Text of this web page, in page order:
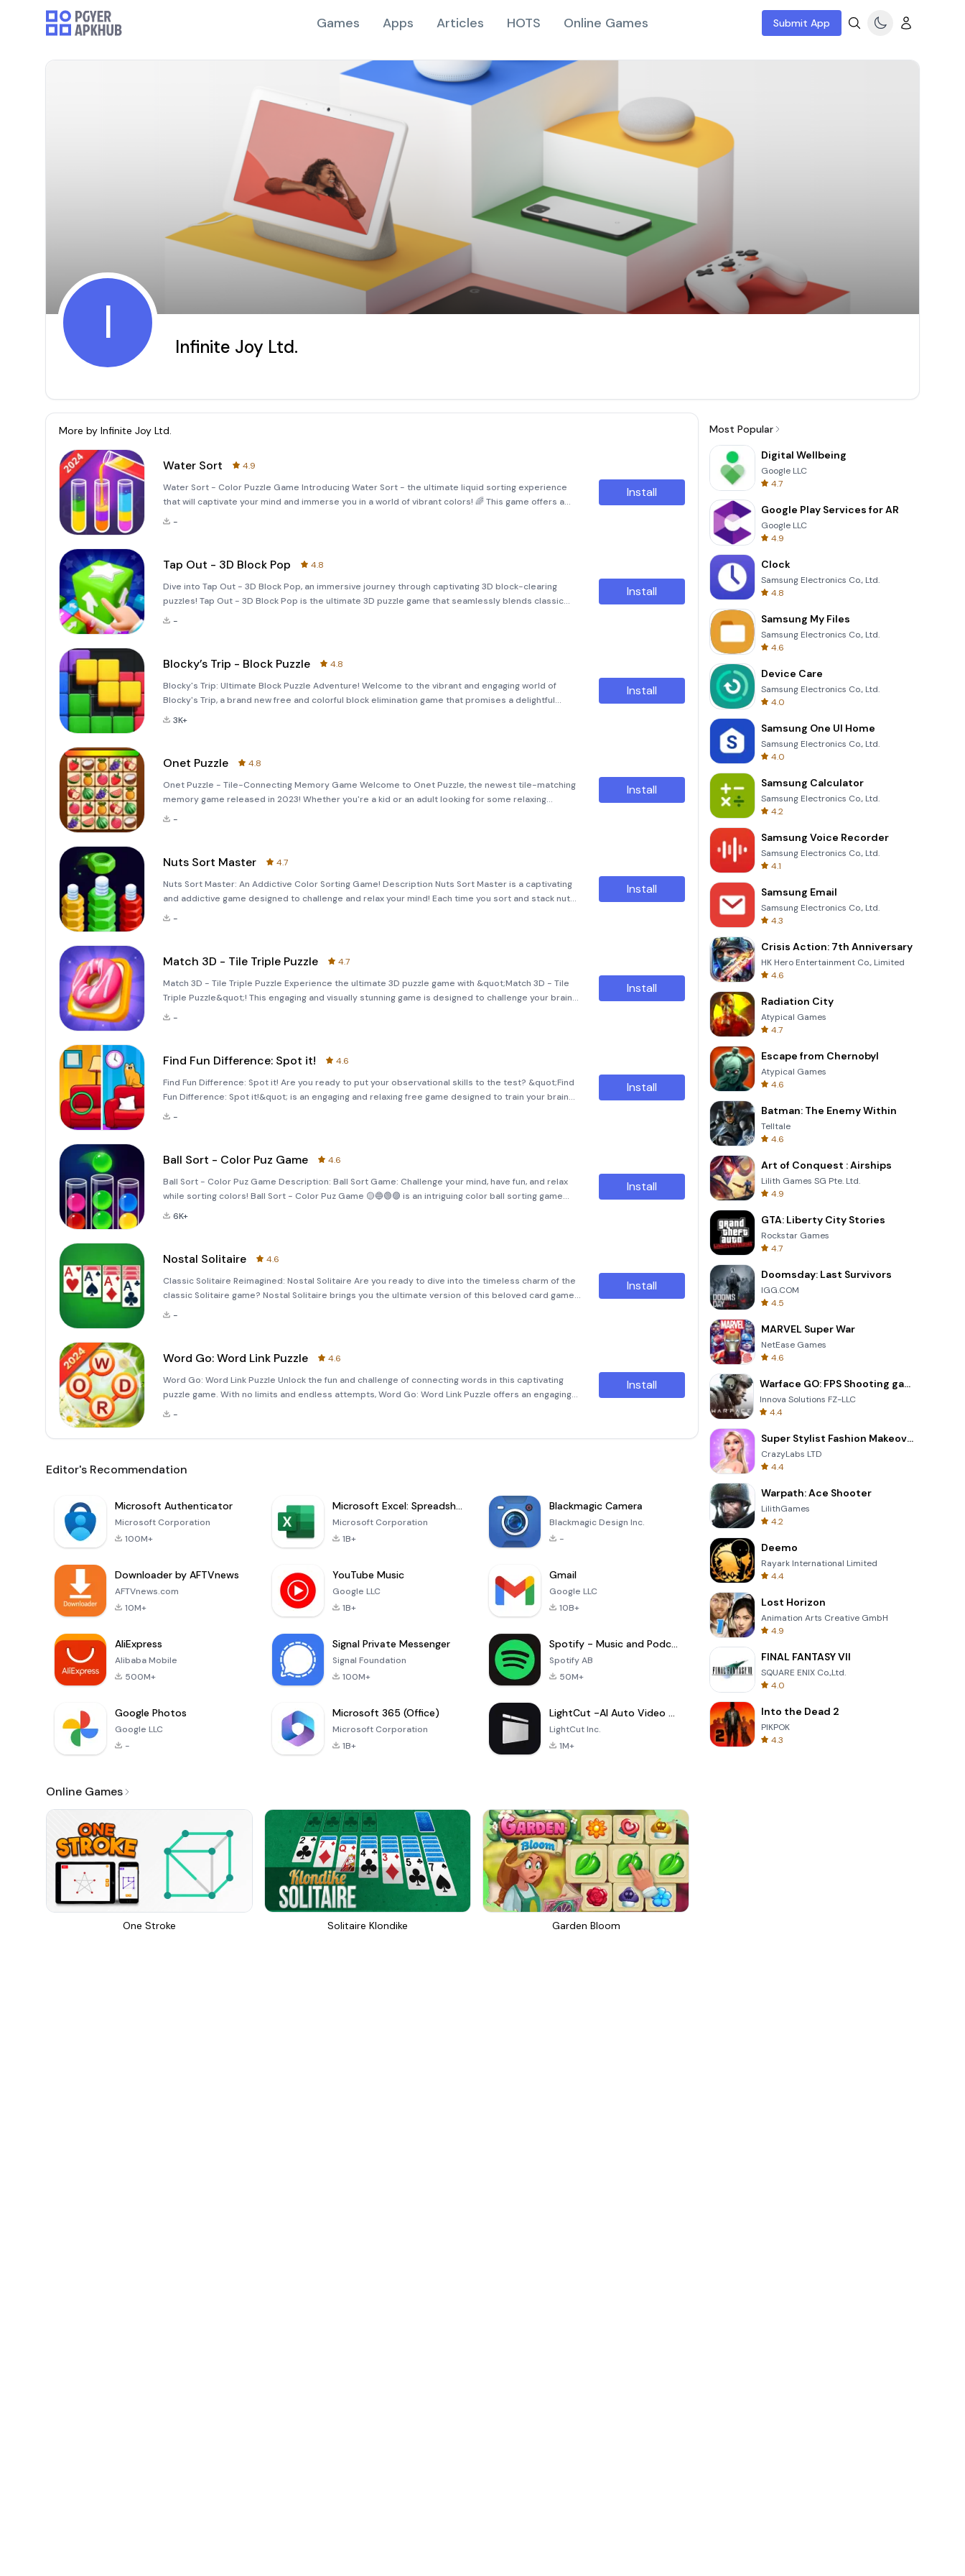
Games Apps Articles HOTS Online Games Submit App
I Infinite Joy Ltd.
More by Infinite Joy Ltd.
Water Sort
4.9
Water Sort - Color Puzzle Game Introducing Water Sort - the ultimate liquid sorting experience
that will captivate your mind and immerse you in a world of vibrant colors! 🌈 This game offers a
unique blend of relaxation and mental stimulation, making it perfect for those seeking a fun yet ch
-
Install
Tap Out - 3D Block Pop
4.8
Dive into Tap Out - 3D Block Pop, an immersive journey through captivating 3D block-clearing
puzzles! Tap Out - 3D Block Pop is the ultimate 3D puzzle game that seamlessly blends classic
block-tapping mechanics with exquisite story scenes. This game is designed to provide a
-
Install
Blocky’s Trip - Block Puzzle
4.8
Blocky's Trip: Ultimate Block Puzzle Adventure! Welcome to the vibrant and engaging world of
Blocky's Trip, a brand new free and colorful block elimination game that promises a delightful
blend of novel gameplay and stunning visuals. 🎨 Game Overview: The objective is straightforward:
3K+
Install
Onet Puzzle
4.8
Onet Puzzle - Tile-Connecting Memory Game Welcome to Onet Puzzle, the newest tile-matching
memory game released in 2023! Whether you're a kid or an adult looking for some relaxing
entertainment, Onet Puzzle offers a delightful experience with its engaging gameplay and diverse
-
Install
Nuts Sort Master
4.7
Nuts Sort Master: An Addictive Color Sorting Game! Description Nuts Sort Master is a captivating
and addictive game designed to challenge and relax your mind! Each time you sort and stack nuts
by color onto the corresponding screws, a sense of relaxation ensues, helping you relieve stress
-
Install
Match 3D - Tile Triple Puzzle
4.7
Match 3D - Tile Triple Puzzle Experience the ultimate 3D puzzle game with &quot;Match 3D - Tile
Triple Puzzle&quot;! This engaging and visually stunning game is designed to challenge your brain
and enhance your logical thinking. Inspired by classic games like Mahjong and cube matching, it
-
Install
Find Fun Difference: Spot it!
4.6
Find Fun Difference: Spot it! Are you ready to put your observational skills to the test? &quot;Find
Fun Difference: Spot it!&quot; is an engaging and relaxing free game designed to train your brain
while providing a calming experience. Play the role of a sharp-eyed detective as you uncover
-
Install
Ball Sort - Color Puz Game
4.6
Ball Sort - Color Puz Game Description: Ball Sort Game: Challenge your mind, have fun, and relax
while sorting colors! Ball Sort - Color Puz Game 🟡🔵🟢🟣 is an intriguing color ball sorting game
that offers a delightful blend of relaxation and mental stimulation. Engage in the ga
6K+
Install
Nostal Solitaire
4.6
Classic Solitaire Reimagined: Nostal Solitaire Are you ready to dive into the timeless charm of the
classic Solitaire game? Nostal Solitaire brings you the ultimate version of this beloved card game,
designed to cater to both beginners and seasoned players alike. Whether you're looking to unw
-
Install
Word Go: Word Link Puzzle
4.6
Word Go: Word Link Puzzle Unlock the fun and challenge of connecting words in this captivating
puzzle game. With no limits and endless attempts, Word Go: Word Link Puzzle offers an engaging
experience that sharpens your mind and expands your vocabulary. Engage Your Brain Every Day
-
Install
Editor's Recommendation
Microsoft Authenticator
Microsoft Corporation
100M+
Microsoft Excel: Spreadsheets
Microsoft Corporation
1B+
Blackmagic Camera
Blackmagic Design Inc.
-
Downloader by AFTVnews
AFTVnews.com
10M+
YouTube Music
Google LLC
1B+
Gmail
Google LLC
10B+
AliExpress
Alibaba Mobile
500M+
Signal Private Messenger
Signal Foundation
100M+
Spotify - Music and Podcasts
Spotify AB
50M+
Google Photos
Google LLC
-
Microsoft 365 (Office)
Microsoft Corporation
1B+
LightCut -AI Auto Video Editor
LightCut Inc.
1M+
Online Games
One Stroke Solitaire Klondike Garden Bloom
Most Popular
Digital Wellbeing
Google LLC
4.7
Google Play Services for AR
Google LLC
4.9
Clock
Samsung Electronics Co., Ltd.
4.8
Samsung My Files
Samsung Electronics Co., Ltd.
4.6
Device Care
Samsung Electronics Co., Ltd.
4.0
Samsung One UI Home
Samsung Electronics Co., Ltd.
4.0
Samsung Calculator
Samsung Electronics Co., Ltd.
4.2
Samsung Voice Recorder
Samsung Electronics Co., Ltd.
4.1
Samsung Email
Samsung Electronics Co., Ltd.
4.3
Crisis Action: 7th Anniversary
HK Hero Entertainment Co., Limited
4.6
Radiation City
Atypical Games
4.7
Escape from Chernobyl
Atypical Games
4.6
Batman: The Enemy Within
Telltale
4.6
Art of Conquest : Airships
Lilith Games SG Pte. Ltd.
4.9
GTA: Liberty City Stories
Rockstar Games
4.7
Doomsday: Last Survivors
IGG.COM
4.5
MARVEL Super War
NetEase Games
4.6
Warface GO: FPS Shooting games
Innova Solutions FZ-LLC
4.4
Super Stylist Fashion Makeover
CrazyLabs LTD
4.4
Warpath: Ace Shooter
LilithGames
4.2
Deemo
Rayark International Limited
4.4
Lost Horizon
Animation Arts Creative GmbH
4.9
FINAL FANTASY VII
SQUARE ENIX Co.,Ltd.
4.0
Into the Dead 2
PIKPOK
4.3